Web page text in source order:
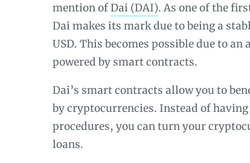
mention ofDai (DAI). As one of the
Dai makes its mark due to being a
USD. This becomes possible due to
powered by smart contracts.
Dai’s smart contracts allow you to
by cryptocurrencies. Instead of
procedures, you can turn your
loans.